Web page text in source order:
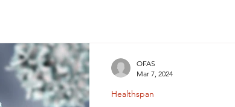
Healthspan
OFAS
Mar 7, 2024